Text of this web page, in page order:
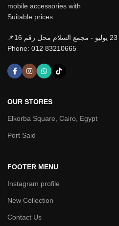
mobile accessories with
Suitable prices.
Phone: 012 83210665
OUR STORES
Elkorba Square, Cairo, Egypt
Port Said
FOOTER MENU
Instagram profile
New Collection
Contact Us